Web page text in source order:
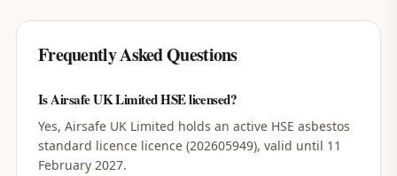
Frequently Asked Questions
Is Airsafe UK Limited HSE licensed?
Yes, Airsafe UK Limited holds an active HSE asbestos
standard licence licence (202605949), valid until 11
February 2027.